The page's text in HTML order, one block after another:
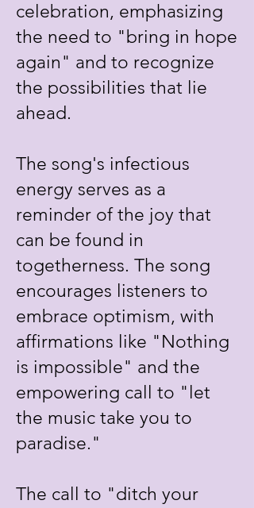
celebration, emphasizing
the need to "bring in hope
again" and to recognize
the possibilities that lie
ahead.
The song's infectious
energy serves as a
reminder of the joy that
can be found in
togetherness. The song
encourages listeners to
embrace optimism, with
affirmations like "Nothing
is impossible" and the
empowering call to "let
the music take you to
paradise."
The call to "ditch your